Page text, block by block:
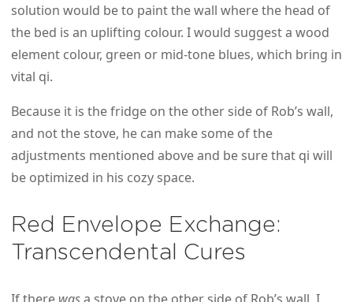
solution would be to paint the wall where the head of
the bed is an uplifting colour. I would suggest a wood
element colour, green or mid-tone blues, which bring in
vital qi.
Because it is the fridge on the other side of Rob’s wall,
and not the stove, he can make some of the
adjustments mentioned above and be sure that qi will
be optimized in his cozy space.
Red Envelope Exchange:
Transcendental Cures